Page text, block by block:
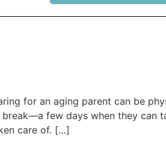
for an aging parent can be
few days when they can
care of. […]